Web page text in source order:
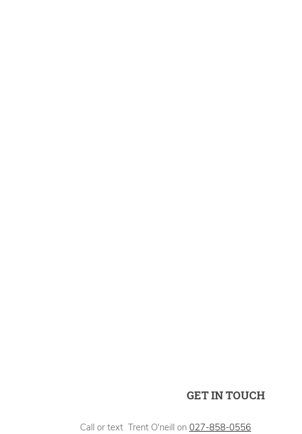
GET IN TOUCH
Call or text Trent O'neill on 027-858-0556